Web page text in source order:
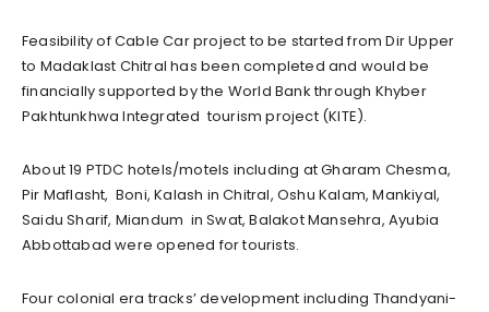
Feasibility of Cable Car project to be started from Dir Upper
to Madaklast Chitral has been completed and would be
financially supported by the World Bank through Khyber
Pakhtunkhwa Integrated tourism project (KITE).
About 19 PTDC hotels/motels including at Gharam Chesma,
Pir Maflasht, Boni, Kalash in Chitral, Oshu Kalam, Mankiyal,
Saidu Sharif, Miandum in Swat, Balakot Mansehra, Ayubia
Abbottabad were opened for tourists.
Four colonial era tracks’ development including Thandyani-